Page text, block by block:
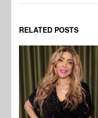
RELATED POSTS